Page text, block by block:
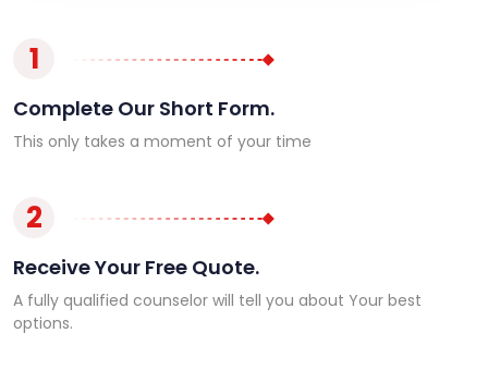
1
Complete Our Short Form.
This only takes a moment of your time
2
Receive Your Free Quote.
A fully qualified counselor will tell you about Your best
options.